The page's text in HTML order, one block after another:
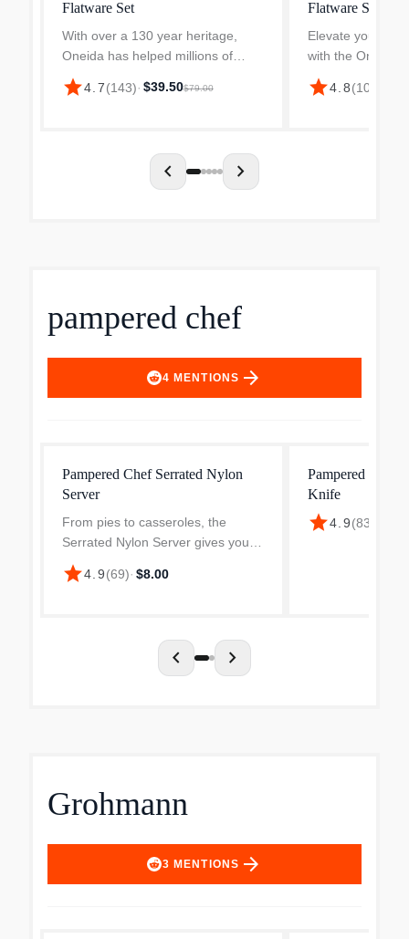
Flatware Set
With over a 130 year heritage,
Oneida has helped millions of
people set their tables with style.
Oneida spans generations of
star4.7(143)· $39.50$79.00
Flatware Set
Elevate your
with the Oneida
Everyday
sophisticated
star4.8(100
chevron_left chevron_right
pampered chef
4 MENTIONS arrow_forward
Pampered Chef Serrated Nylon
Server
From pies to casseroles, the
Serrated Nylon Server gives you
clean cuts and smooth lifts. No
more scratches or crumbs-just
star4.9(69)· $8.00
Pampered Chef
Knife
star4.9(83
chevron_left chevron_right
Grohmann
3 MENTIONS arrow_forward